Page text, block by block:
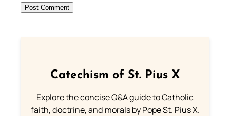
Catechism of St. Pius X
Explore the concise Q&A guide to Catholic
faith, doctrine, and morals by Pope St. Pius X.